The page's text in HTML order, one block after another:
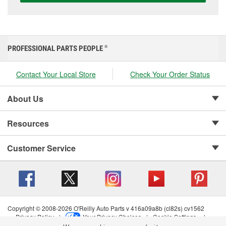
PROFESSIONAL PARTS PEOPLE ®
Contact Your Local Store Check Your Order Status
About Us
Resources
Customer Service
Copyright © 2008-2026 O'Reilly Auto Parts v 416a09a8b (cl82s) cv1562
Privacy Policy
| Your Privacy Choices | Cookie Settings
|